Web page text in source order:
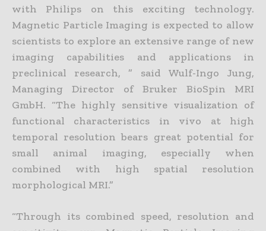
with Philips on this exciting technology.
Magnetic Particle Imaging is expected to allow
scientists to explore an extensive range of new
imaging capabilities and applications in
preclinical research, ” said Wulf-Ingo Jung,
Managing Director of Bruker BioSpin MRI
GmbH. “The highly sensitive visualization of
functional characteristics in vivo at high
temporal resolution bears great potential for
small animal imaging, especially when
combined with high spatial resolution
morphological MRI.”
“Through its combined speed, resolution and